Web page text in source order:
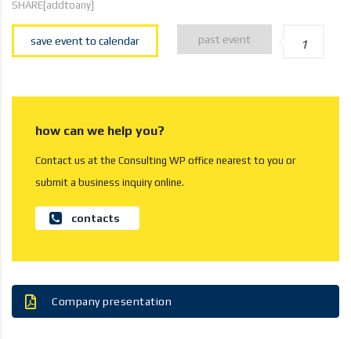
SHARE[addtoany]
save event to calendar past event 1
how can we help you?
Contact us at the Consulting WP office nearest to you or
submit a business inquiry online.
contacts
Company presentation